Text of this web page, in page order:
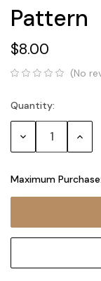
Pattern
$8.00
(No
Current
Stock:
Quantity:
Decrease
Maximum Purchase: